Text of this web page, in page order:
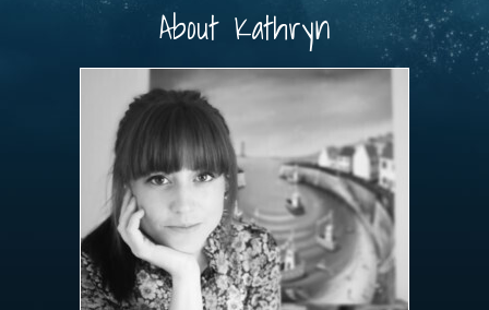
About Kathryn